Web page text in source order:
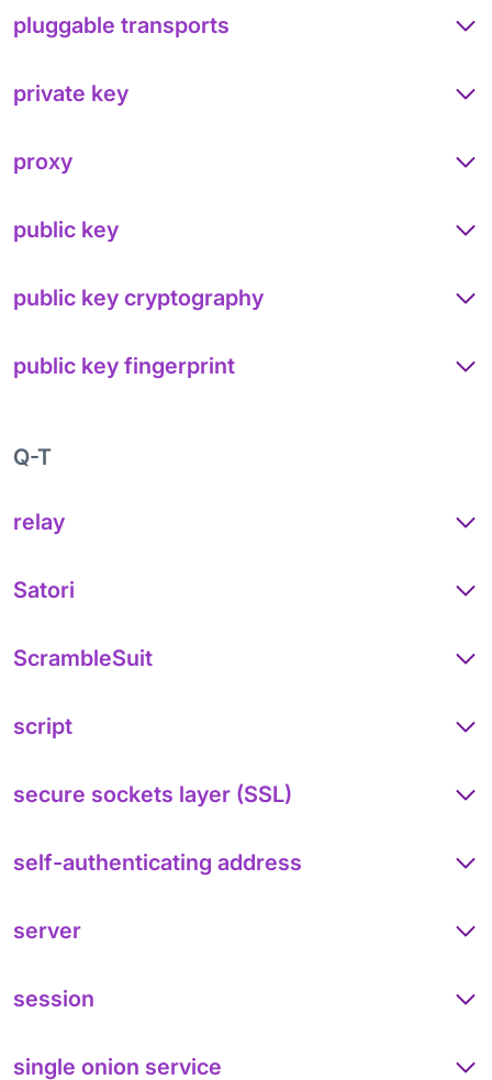
pluggable transports
private key
proxy
public key
public key cryptography
public key fingerprint
Q-T
relay
Satori
ScrambleSuit
script
secure sockets layer (SSL)
self-authenticating address
server
session
single onion service